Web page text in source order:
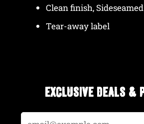
Clean finish, Sideseamed
Tear-away label
EXCLUSIVE DEALS &